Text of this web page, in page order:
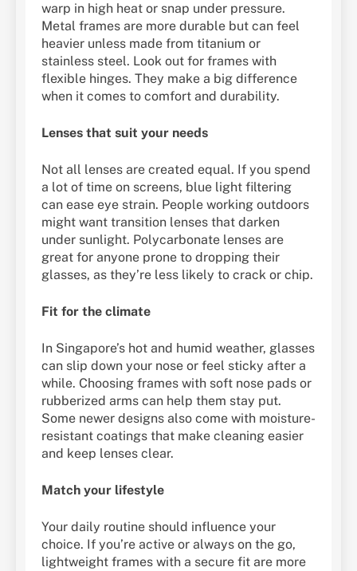
warp in high heat or snap under pressure.
Metal frames are more durable but can feel
heavier unless made from titanium or
stainless steel. Look out for frames with
flexible hinges. They make a big difference
when it comes to comfort and durability.
Lenses that suit your needs
Not all lenses are created equal. If you spend
a lot of time on screens, blue light filtering
can ease eye strain. People working outdoors
might want transition lenses that darken
under sunlight. Polycarbonate lenses are
great for anyone prone to dropping their
glasses, as they’re less likely to crack or chip.
Fit for the climate
In Singapore’s hot and humid weather, glasses
can slip down your nose or feel sticky after a
while. Choosing frames with soft nose pads or
rubberized arms can help them stay put.
Some newer designs also come with moisture-
resistant coatings that make cleaning easier
and keep lenses clear.
Match your lifestyle
Your daily routine should influence your
choice. If you’re active or always on the go,
lightweight frames with a secure fit are more